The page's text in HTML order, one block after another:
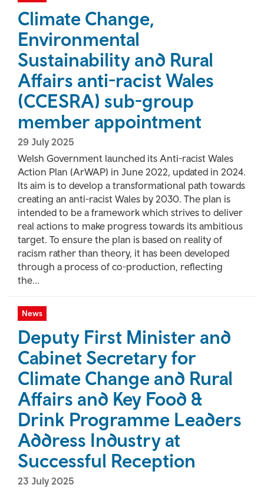
Climate Change,
Environmental
Sustainability and Rural
Affairs anti-racist Wales
(CCESRA) sub-group
member appointment
29 July 2025
Welsh Government launched its Anti-racist Wales
Action Plan (ArWAP) in June 2022, updated in 2024.
Its aim is to develop a transformational path towards
creating an anti-racist Wales by 2030. The plan is
intended to be a framework which strives to deliver
real actions to make progress towards its ambitious
target. To ensure the plan is based on reality of
racism rather than theory, it has been developed
through a process of co-production, reflecting
the...
News
Deputy First Minister and
Cabinet Secretary for
Climate Change and Rural
Affairs and Key Food &
Drink Programme Leaders
Address Industry at
Successful Reception
23 July 2025